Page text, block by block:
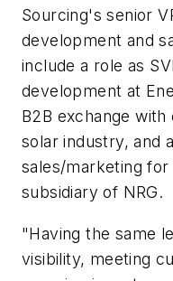
Sourcing's senior
development and
include a role as
development at
B2B exchange
solar industry, and
sales/marketing for
subsidiary of NRG.
"Having the same
visibility, meeting